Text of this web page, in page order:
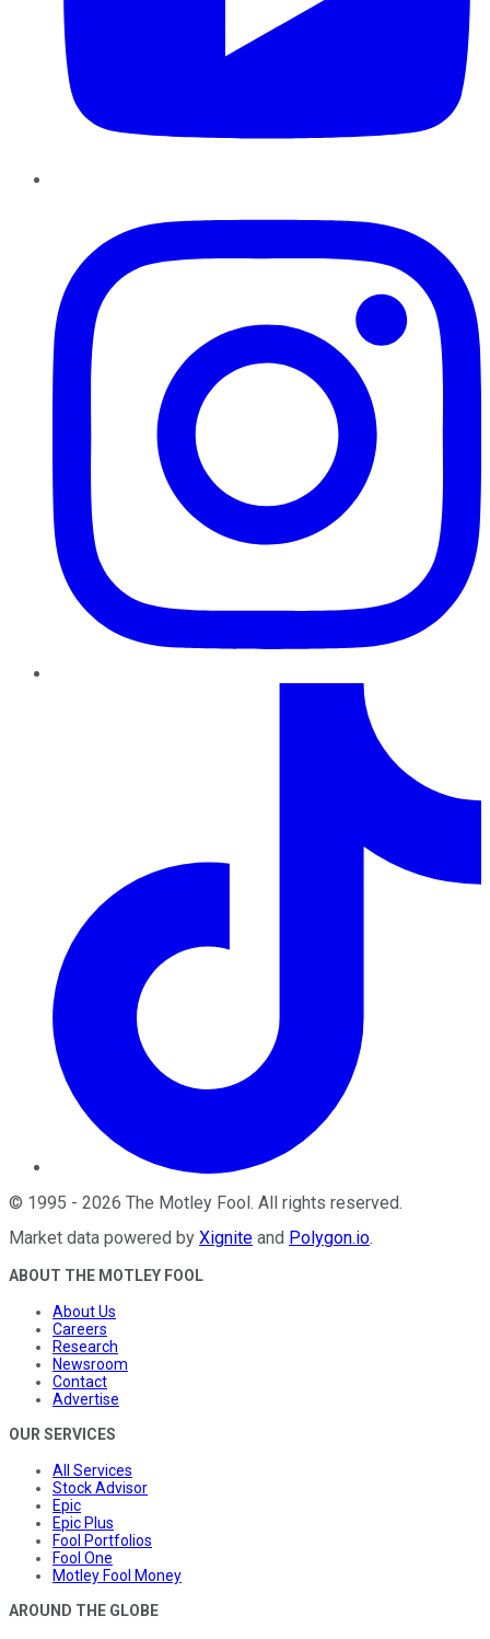
© 1995 - 2026 The Motley Fool . All rights reserved.
Market data powered by Xignite and Polygon.io.
ABOUT THE MOTLEY FOOL
About Us
Careers
Research
Newsroom
Contact
Advertise
OUR SERVICES
All Services
Stock Advisor
Epic
Epic Plus
Fool Portfolios
Fool One
Motley Fool Money
AROUND THE GLOBE